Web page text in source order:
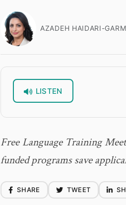
AZADEH HAIDARI-
LISTEN
Free Language Training
funded programs save
SHARE TWEET